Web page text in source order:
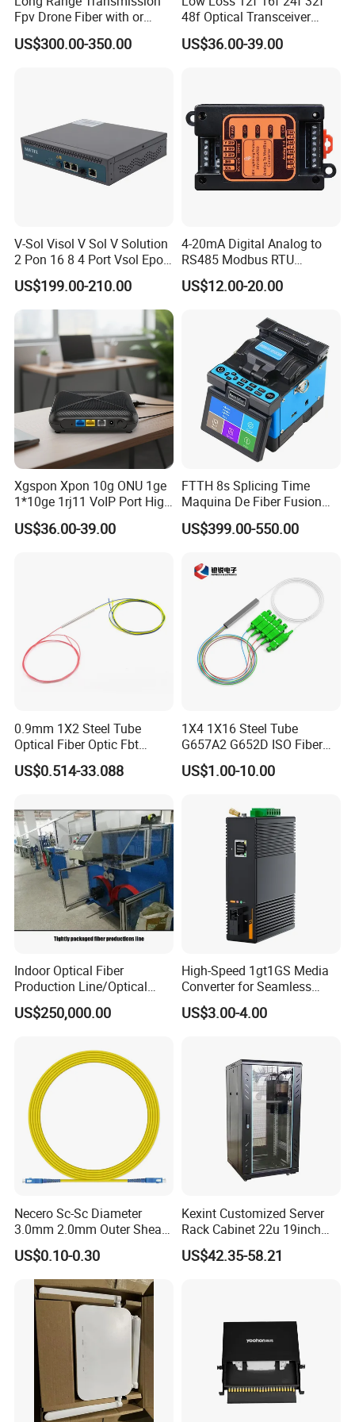
Q6: When can I get the quotation ?
A6: We usually quote you within 24 hours after we get your inquiry.
Fpv Drone Fiber with or
Without Sky and Ground Kit
G657A2 0.2mm 0.25mm
US$300.00-350.00
48f Optical Transceiver
Osfp Qsfp 400g 800g 1.6t
Aoc Data Center Nvidia
US$36.00-39.00
V-Sol Visol V Sol V Solution
2 Pon 16 8 4 Port Vsol Epon
Gpon Olt
US$199.00-210.00
4-20mA Digital Analog to
RS485 Modbus RTU
Converter
US$12.00-20.00
Xgspon Xpon 10g ONU 1ge
1*10ge 1rj11 VoIP Port High
Speed 10gigabit
US$36.00-39.00
FTTH 8s Splicing Time
Maquina De Fiber Fusion
Splicer Tools Fiber Optic
Fusion Splicer Machine
US$399.00-550.00
0.9mm 1X2 Steel Tube
Optical Fiber Optic Fbt
Splitter - Durable and
Reliable
US$0.514-33.088
1X4 1X16 Steel Tube
G657A2 G652D ISO Fiber
Optic PLC Splitter
US$1.00-10.00
Indoor Optical Fiber
Production Line/Optical
Fiber Equipments/Optical
Fiber Tinting Machine/Fiber
US$250,000.00
High-Speed 1gt1GS Media
Converter for Seamless
Streaming
US$3.00-4.00
Necero Sc-Sc Diameter
3.0mm 2.0mm Outer Sheath
LSZH Fiber Patch Cord
US$0.10-0.30
Kexint Customized Server
Rack Cabinet 22u 19inch
FTTH Network Fiber Optical
Distribution Cabinet
US$42.35-58.21